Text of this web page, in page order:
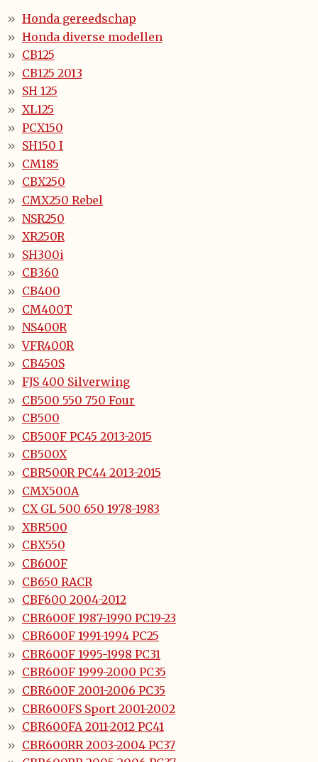
Honda gereedschap
Honda diverse modellen
CB125
CB125 2013
SH 125
XL125
PCX150
SH150 I
CM185
CBX250
CMX250 Rebel
NSR250
XR250R
SH300i
CB360
CB400
CM400T
NS400R
VFR400R
CB450S
FJS 400 Silverwing
CB500 550 750 Four
CB500
CB500F PC45 2013-2015
CB500X
CBR500R PC44 2013-2015
CMX500A
CX GL 500 650 1978-1983
XBR500
CBX550
CB600F
CB650 RACR
CBF600 2004-2012
CBR600F 1987-1990 PC19-23
CBR600F 1991-1994 PC25
CBR600F 1995-1998 PC31
CBR600F 1999-2000 PC35
CBR600F 2001-2006 PC35
CBR600FS Sport 2001-2002
CBR600FA 2011-2012 PC41
CBR600RR 2003-2004 PC37